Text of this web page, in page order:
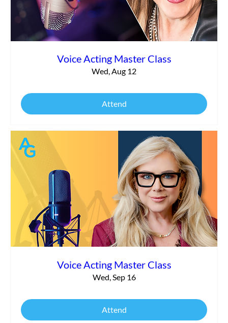
Voice Acting Master Class
Wed, Aug 12
Attend
Voice Acting Master Class
Wed, Sep 16
Attend